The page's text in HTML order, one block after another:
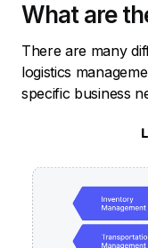
What are
There are many
logistics
specific business